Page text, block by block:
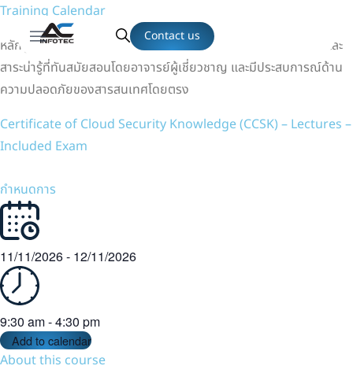
Contact us
Training Calendar
หลักสูตรที่ได้รับการออกแบบเนื้อหาที่ครอบคลุม ทั้งทฤษฎี เทคนิค และ
สาระน่ารู้ที่ทันสมัยสอนโดยอาจารย์ผู้เชี่ยวชาญ และมีประสบการณ์ด้าน
ความปลอดภัยของสารสนเทศโดยตรง
Certificate of Cloud Security Knowledge (CCSK) – Lectures –
Included Exam
กำหนดการ
11/11/2026- 12/11/2026
9:30 am-4:30 pm
Add to calendar
About this course